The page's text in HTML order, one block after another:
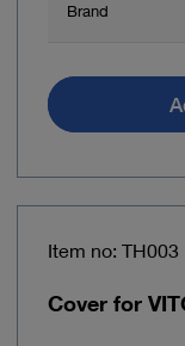
Brand
Item no: TH003
Cover for